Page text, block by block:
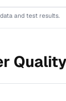
and test results.